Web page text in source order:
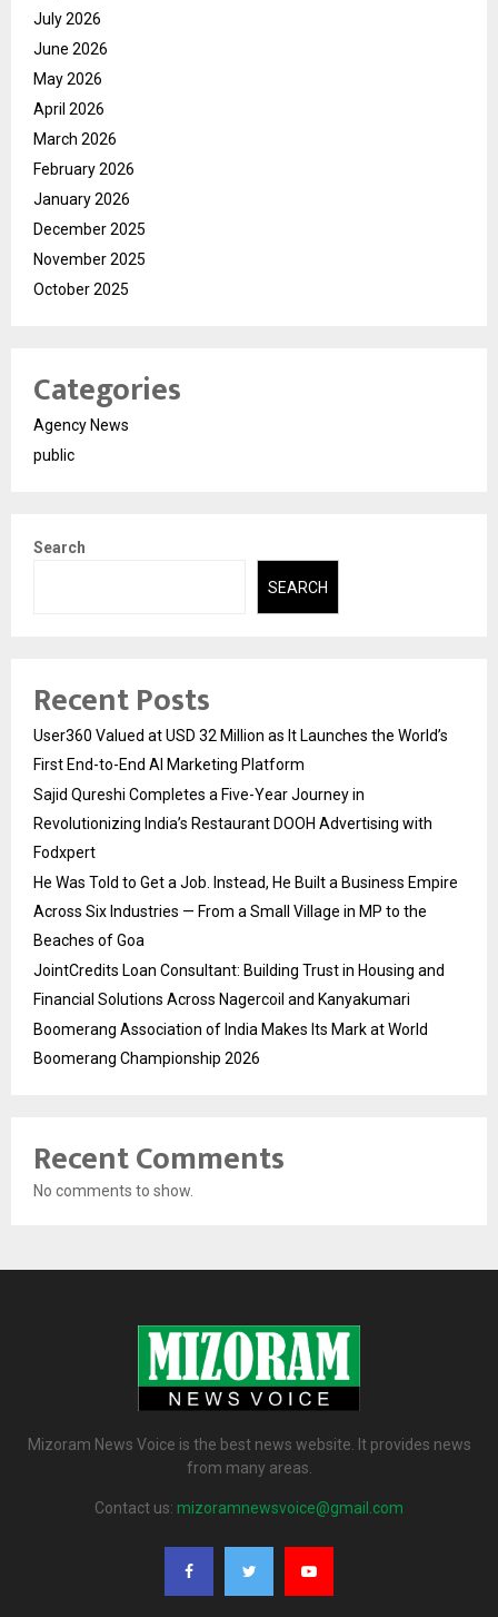
July 2026
June 2026
May 2026
April 2026
March 2026
February 2026
January 2026
December 2025
November 2025
October 2025
Categories
Agency News
public
Search
SEARCH
Recent Posts
User360 Valued at USD 32 Million as It Launches the World’s
First End-to-End AI Marketing Platform
Sajid Qureshi Completes a Five-Year Journey in
Revolutionizing India’s Restaurant DOOH Advertising with
Fodxpert
He Was Told to Get a Job. Instead, He Built a Business Empire
Across Six Industries — From a Small Village in MP to the
Beaches of Goa
JointCredits Loan Consultant: Building Trust in Housing and
Financial Solutions Across Nagercoil and Kanyakumari
Boomerang Association of India Makes Its Mark at World
Boomerang Championship 2026
Recent Comments
No comments to show.
Mizoram News Voice is the best news website. It provides news
from many areas.
Contact us: mizoramnewsvoice@gmail.com